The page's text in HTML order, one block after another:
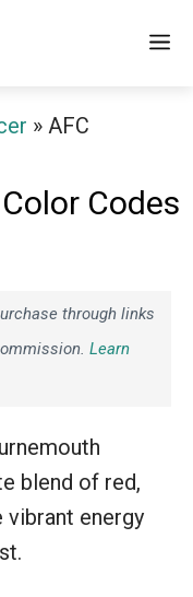
» AFC
Codes
through links
Learn
blend of red,
vibrant energy